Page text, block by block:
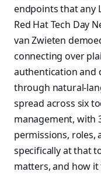
endpoints that any
Red Hat Tech Day
van Zwieten
connecting over
authentication and
through natural-
spread across six
management, with
permissions, roles,
specifically at that
matters, and how